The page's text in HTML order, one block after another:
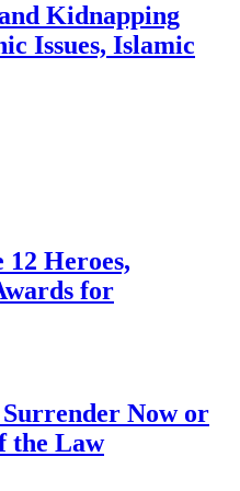
Kidnapping
Issues, Islamic
Heroes,
for
Now or
the Law